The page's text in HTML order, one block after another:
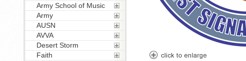
Army School of Music
Army
AUSN
AVVA
Desert Storm
Faith